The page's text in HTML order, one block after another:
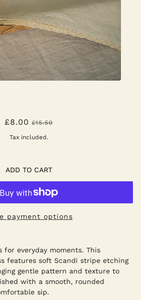
WATER GLASS -
STRIPE
£8.00 £15.50
Tax included.
ADD TO CART
payment options
for everyday moments. This
features soft Scandi stripe etching
gentle pattern and texture to
with a smooth, rounded
sip.